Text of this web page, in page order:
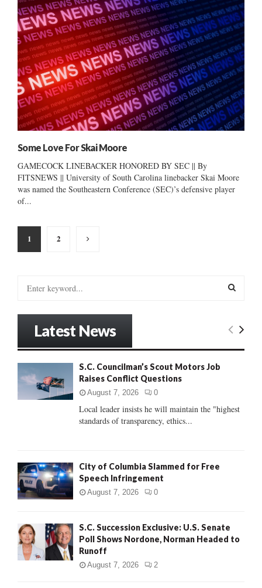
Some Love For Skai Moore
GAMECOCK LINEBACKER HONORED BY SEC || By
FITSNEWS || University of South Carolina linebacker Skai Moore
was named the Southeastern Conference (SEC)’s defensive player
of...
Posts
pagination
1 2
:
E
C
Latest News
S.C. Councilman’s Scout Motors Job
Raises Conflict Questions
August 7, 2026 0
Local leader insists he will maintain the "highest
standards of transparency, ethics...
City of Columbia Slammed for Free
Speech Infringement
August 7, 2026 0
S.C. Succession Exclusive: U.S. Senate
Poll Shows Nordone, Norman Headed to
Runoff
August 7, 2026 2